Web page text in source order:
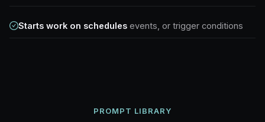
Starts work on schedules events, or trigger conditions
PROMPT LIBRARY